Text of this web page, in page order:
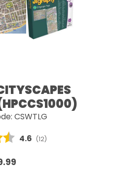
CSWTLG
Average rating:
4.6 (votes:
12)